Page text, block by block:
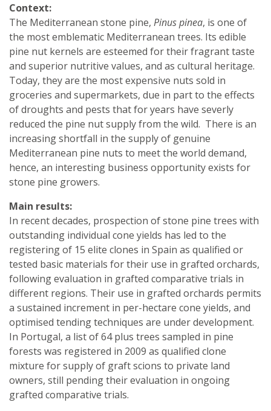
Context:
The Mediterranean stone pine, Pinus pinea, is one of
the most emblematic Mediterranean trees. Its edible
pine nut kernels are esteemed for their fragrant taste
and superior nutritive values, and as cultural heritage.
Today, they are the most expensive nuts sold in
groceries and supermarkets, due in part to the effects
of droughts and pests that for years have severly
reduced the pine nut supply from the wild. There is an
increasing shortfall in the supply of genuine
Mediterranean pine nuts to meet the world demand,
hence, an interesting business opportunity exists for
stone pine growers.
Main results:
In recent decades, prospection of stone pine trees with
outstanding individual cone yields has led to the
registering of 15 elite clones in Spain as qualified or
tested basic materials for their use in grafted orchards,
following evaluation in grafted comparative trials in
different regions. Their use in grafted orchards permits
a sustained increment in per-hectare cone yields, and
optimised tending techniques are under development.
In Portugal, a list of 64 plus trees sampled in pine
forests was registered in 2009 as qualified clone
mixture for supply of graft scions to private land
owners, still pending their evaluation in ongoing
grafted comparative trials.